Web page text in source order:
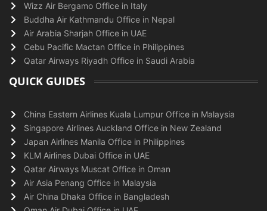
Wizz Air Bergamo Office in Italy
Buddha Air Kathmandu Office in Nepal
Air Arabia Sharjah Office in UAE
Cebu Pacific Mactan Office in Philippines
Qatar Airways Riyadh Office in Saudi Arabia
QUICK GUIDES
China Eastern Airlines Kuala Lumpur Office in Malaysia
Singapore Airlines Auckland Office in New Zealand
Japan Airlines Manila Office in Philippines
KLM Airlines Dubai Office in UAE
Qatar Airways Muscat Office in Oman
Air Asia Penang Office in Malaysia
Air China Dhaka Office in Bangladesh